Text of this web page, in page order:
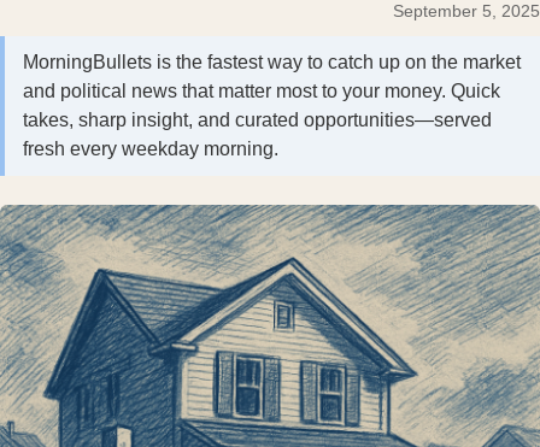
September 5, 2025
MorningBullets is the fastest way to catch up on the market
and political news that matter most to your money. Quick
takes, sharp insight, and curated opportunities—served
fresh every weekday morning.